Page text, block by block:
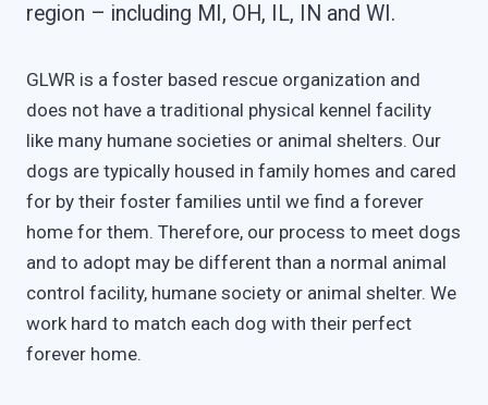
region – including MI, OH, IL, IN and WI.
GLWR is a foster based rescue organization and
does not have a traditional physical kennel facility
like many humane societies or animal shelters. Our
dogs are typically housed in family homes and cared
for by their foster families until we find a forever
home for them. Therefore, our process to meet dogs
and to adopt may be different than a normal animal
control facility, humane society or animal shelter. We
work hard to match each dog with their perfect
forever home.